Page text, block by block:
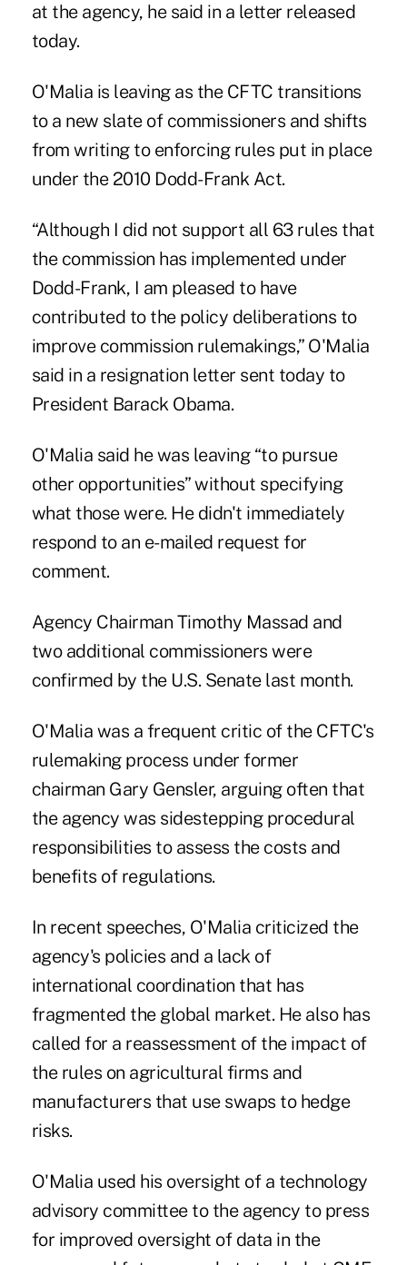
at the agency, he said in a letter released
today.
O'Malia is leaving as the CFTC transitions
to a new slate of commissioners and shifts
from writing to enforcing rules put in place
under the 2010 Dodd-Frank Act.
“Although I did not support all 63 rules that
the commission has implemented under
Dodd-Frank, I am pleased to have
contributed to the policy deliberations to
improve commission rulemakings,” O'Malia
said in a resignation letter sent today to
President Barack Obama.
O'Malia said he was leaving “to pursue
other opportunities” without specifying
what those were. He didn't immediately
respond to an e-mailed request for
comment.
Agency Chairman Timothy Massad and
two additional commissioners were
confirmed by the U.S. Senate last month.
O'Malia was a frequent critic of the CFTC's
rulemaking process under former
chairman Gary Gensler, arguing often that
the agency was sidestepping procedural
responsibilities to assess the costs and
benefits of regulations.
In recent speeches, O'Malia criticized the
agency's policies and a lack of
international coordination that has
fragmented the global market. He also has
called for a reassessment of the impact of
the rules on agricultural firms and
manufacturers that use swaps to hedge
risks.
O'Malia used his oversight of a technology
advisory committee to the agency to press
for improved oversight of data in the